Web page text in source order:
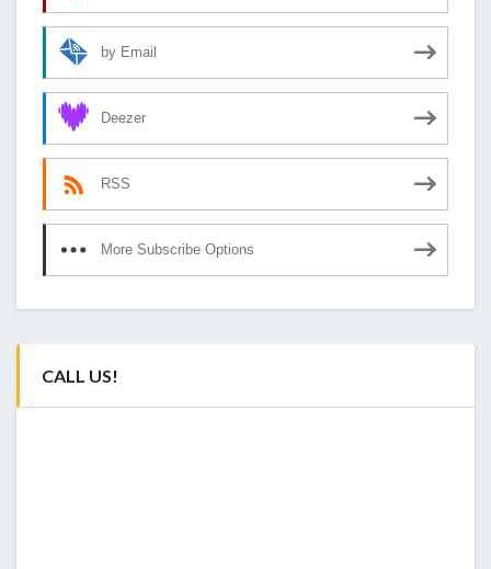
by Email
Deezer
RSS
More Subscribe Options
CALL US!